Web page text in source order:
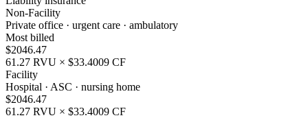
Non-Facility
Private office · urgent care · ambulatory
Most billed
$2046.47
61.27 RVU × $33.4009 CF
Facility
Hospital · ASC · nursing home
$2046.47
61.27 RVU × $33.4009 CF